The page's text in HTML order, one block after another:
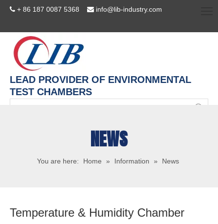
 + 86 187 0087 5368  info@lib-industry.com
LEAD PROVIDER OF ENVIRONMENTAL
TEST CHAMBERS
NEWS
You are here: Home » Information » News
Temperature & Humidity Chamber